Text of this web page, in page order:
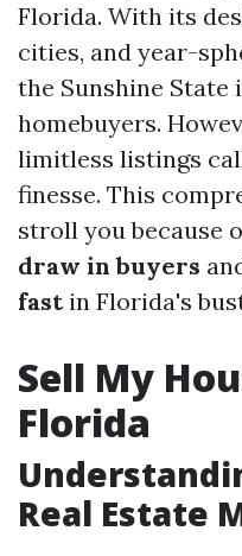
Florida. With its
cities, and year-
the Sunshine State
homebuyers.
limitless listings
finesse. This
stroll you because
draw in buyers
fastin Florida's
Sell My
Florida
Real Estate